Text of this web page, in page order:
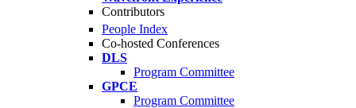
Contributors
People Index
Co-hosted Conferences
DLS
Program Committee
GPCE
Program Committee